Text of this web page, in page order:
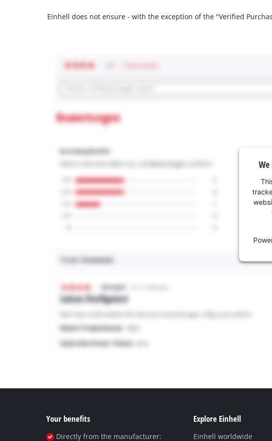
Einhell does not ensure - with the exception of the "Verified
Your benefits
Directly from the manufacturer:
Explore Einhell
Einhell worldwide